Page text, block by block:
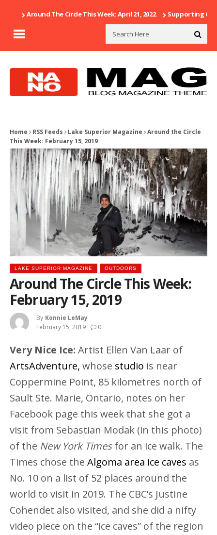
Around The Circle This Week: April 21, 2022 Supporting Our
Home RSS Feeds Lake Superior Magazine
Around the Circle
This Week: February 15, 2019
LAKE SUPERIOR MAGAZINE OUTDOORS
Around The Circle This Week:
February 15, 2019
By Konnie LeMay
February 15, 2019
0
Very Nice Ice: Artist Ellen Van Laar of
ArtsAdventure, whose studio is near
Coppermine Point, 85 kilometres north of
Sault Ste. Marie, Ontario, notes on her
Facebook page this week that she got a
visit from Sebastian Modak (in this photo)
of the New York Timesfor an ice walk. The
Times chose the Algoma area ice caves as
No. 10 on a list of 52 places around the
world to visit in 2019. The CBC’s Justine
Cohendet also visited, and she did a nifty
video piece on the “ice caves” of the region